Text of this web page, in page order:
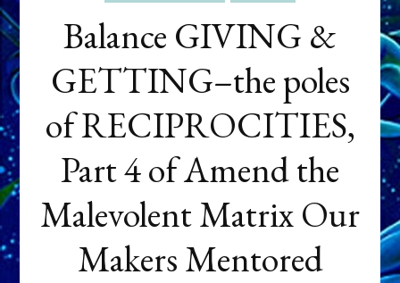
Balance GIVING &
GETTING–the poles
of RECIPROCITIES,
Part 4 of Amend the
Malevolent Matrix Our
Makers Mentored